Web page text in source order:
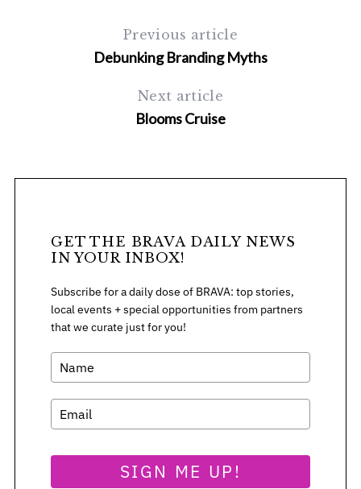
Previous article
Debunking Branding Myths
Next article
Blooms Cruise
GET THE BRAVA DAILY NEWS
IN YOUR INBOX!
Subscribe for a daily dose of BRAVA: top stories,
local events + special opportunities from partners
that we curate just for you!
SIGN ME UP!
e
a
o
r